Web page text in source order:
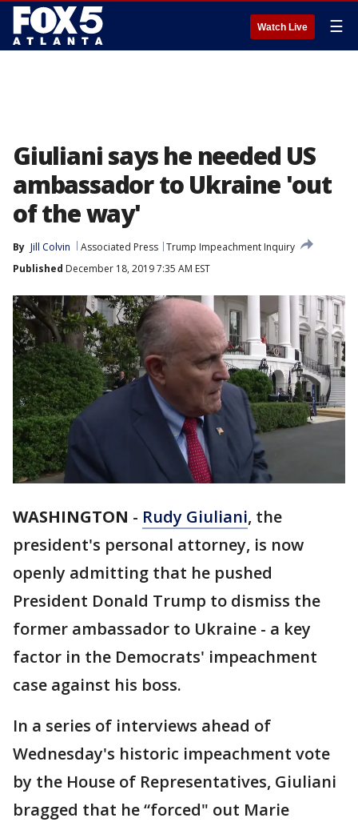
Watch Live ☰
Giuliani says he needed US
ambassador to Ukraine 'out
of the way'
By Jill Colvin Associated Press Trump Impeachment Inquiry
Published December 18, 2019 7:35 AM EST
WASHINGTON - Rudy Giuliani, the
president's personal attorney, is now
openly admitting that he pushed
President Donald Trump to dismiss the
former ambassador to Ukraine - a key
factor in the Democrats' impeachment
case against his boss.
In a series of interviews ahead of
Wednesday's historic impeachment vote
by the House of Representatives, Giuliani
bragged that he “forced" out Marie